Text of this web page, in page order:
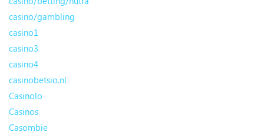
casino/gambling
casino1
casino3
casino4
casinobetsio.nl
Casinolo
Casinos
Casombie